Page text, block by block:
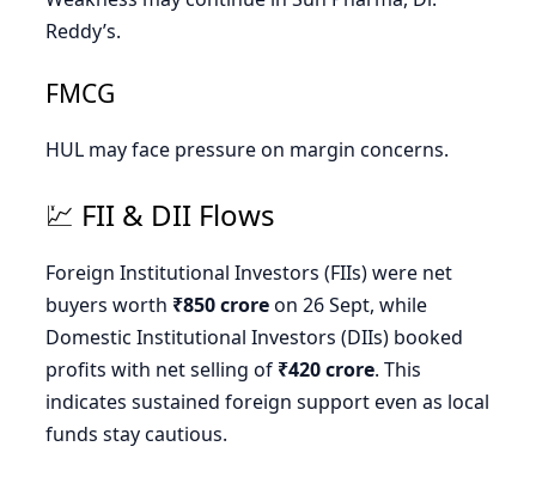
Reddy’s.
FMCG
HUL may face pressure on margin concerns.
💹 FII & DII Flows
Foreign Institutional Investors (FIIs) were net
buyers worth ₹850 croreon 26 Sept, while
Domestic Institutional Investors (DIIs) booked
profits with net selling of ₹420 crore. This
indicates sustained foreign support even as local
funds stay cautious.